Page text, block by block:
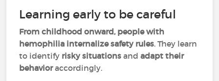
Learning early to be careful
From childhood onward, people with
hemophilia internalize safety rules. They learn
to identify risky situations andadapt their
behavioraccordingly.